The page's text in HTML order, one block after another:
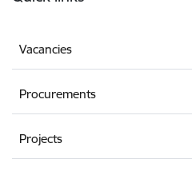
Vacancies
Procurements
Projects